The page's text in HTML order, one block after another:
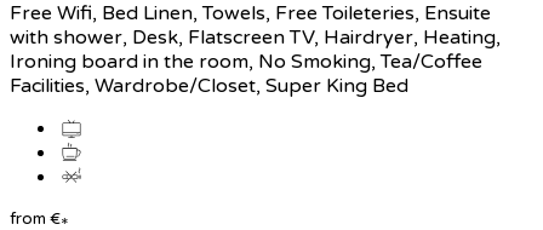
Free Wifi, Bed Linen, Towels, Free Toileteries, Ensuite
with shower, Desk, Flatscreen TV, Hairdryer, Heating,
Ironing board in the room, No Smoking, Tea/Coffee
Facilities, Wardrobe/Closet, Super King Bed
from €